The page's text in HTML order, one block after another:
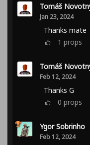
Tomáš
Jan 23, 2024
Thanks mate
1 props
Tomáš
Feb 12, 2024
Thanks G
0 props
Ygor Sobrinho
Feb 12, 2024